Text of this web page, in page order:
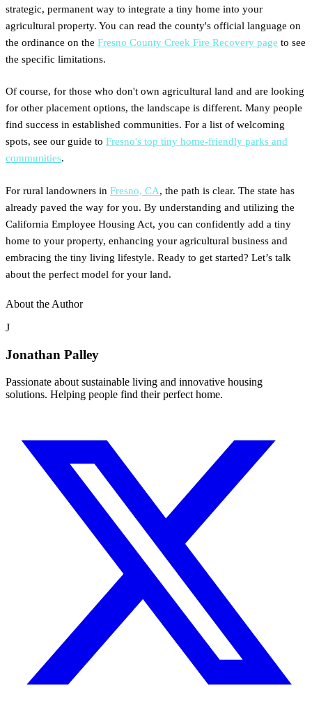
strategic, permanent way to integrate a tiny home into your
agricultural property. You can read the county's official language on
the ordinance on the Fresno County Creek Fire Recovery page to see
the specific limitations.
Of course, for those who don't own agricultural land and are looking
for other placement options, the landscape is different. Many people
find success in established communities. For a list of welcoming
spots, see our guide to Fresno's top tiny home-friendly parks and
communities.
For rural landowners in Fresno, CA, the path is clear. The state has
already paved the way for you. By understanding and utilizing the
California Employee Housing Act, you can confidently add a tiny
home to your property, enhancing your agricultural business and
embracing the tiny living lifestyle. Ready to get started? Let’s talk
about the perfect model for your land.
About the Author
J
Jonathan Palley
Passionate about sustainable living and innovative housing
solutions. Helping people find their perfect home.